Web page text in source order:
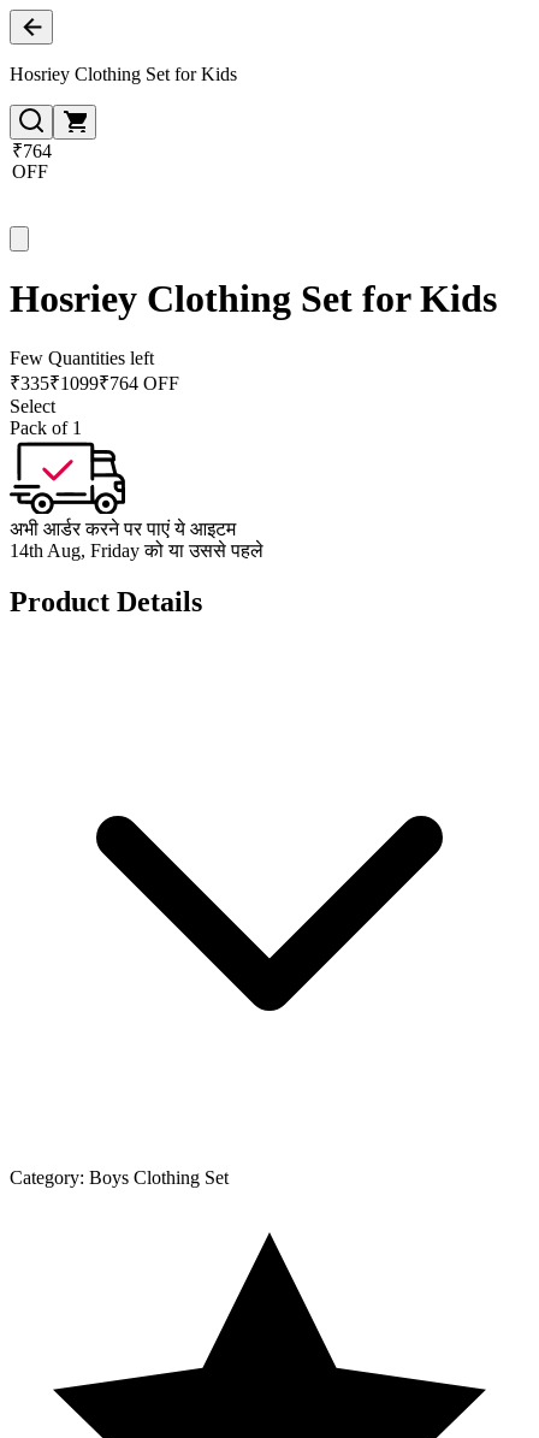
Hosriey Clothing Set for Kids
₹764
OFF
Hosriey Clothing Set for Kids
Few Quantities left
₹335₹1099₹764 OFF
Select
Pack of 1
अभी आर्डर करने पर पाएं ये आइटम
14th Aug, Friday को या उससे पहले
Product Details
Category: Boys Clothing Set